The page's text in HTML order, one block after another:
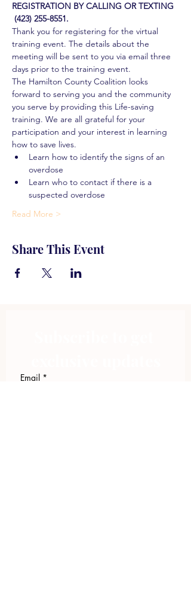
REGISTRATION BY CALLING OR TEXTING
(423) 255-8551.
Thank you for registering for the virtual
training event. The details about the
meeting will be sent to you via email three
days prior to the training event.
The Hamilton County Coalition looks
forward to serving you and the community
you serve by providing this Life-saving
training. We are all grateful for your
participation and your interest in learning
how to save lives.
Learn how to identify the signs of an
overdose
Learn who to contact if there is a
suspected overdose
Read More >
Share This Event
Email *